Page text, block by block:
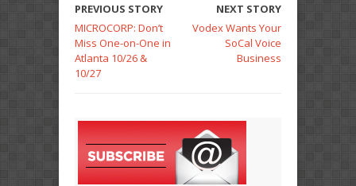
PREVIOUS STORY
MICROCORP: Don’t
Miss One-on-One in
Atlanta 10/26 &
10/27
NEXT STORY
Vodex Wants Your
SoCal Voice
Business